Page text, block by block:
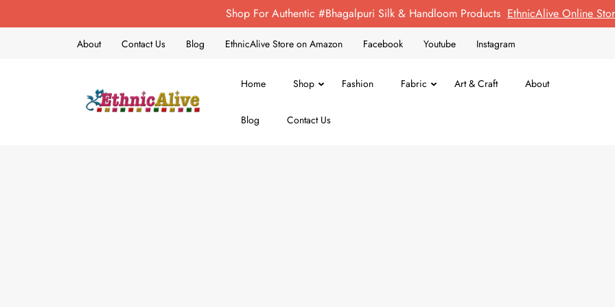
Shop For Authentic #Bhagalpuri Silk & Handloom Products EthnicAlive Online
About Contact Us Blog EthnicAlive Store on Amazon Facebook Youtube Instagram
Home Shop Fashion Fabric Art & Craft About
Blog Contact Us